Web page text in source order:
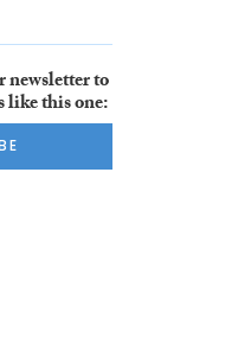
newsletter to
like this one: